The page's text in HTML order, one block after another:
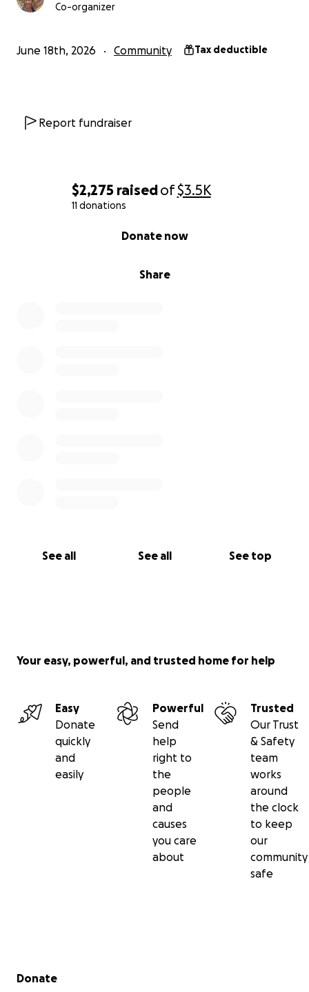
$2,275 raisedof$3.5K
11 donations
Share
Donate now
See all See all See top
Co-organizer
June 18th, 2026 Community Tax deductible
Report fundraiser
Your easy, powerful, and trusted home for help
Easy
Donate
quickly
and
easily
Powerful
Send
help
right to
the
people
and
causes
you care
about
Trusted
Our Trust
& Safety
team
works
around
the clock
to keep
our
community
safe
Secondary menu
Donate